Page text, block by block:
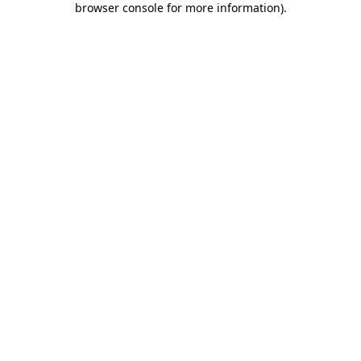
browser console for more information).